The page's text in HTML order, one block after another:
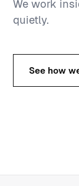
We work
quietly.
See how